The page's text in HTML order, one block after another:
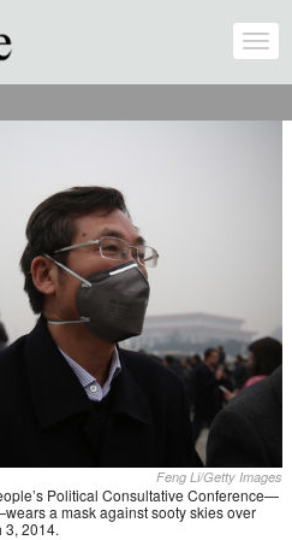
Feng Li/Getty Images
Political Consultative Conference—
a mask against sooty skies over
3, 2014.